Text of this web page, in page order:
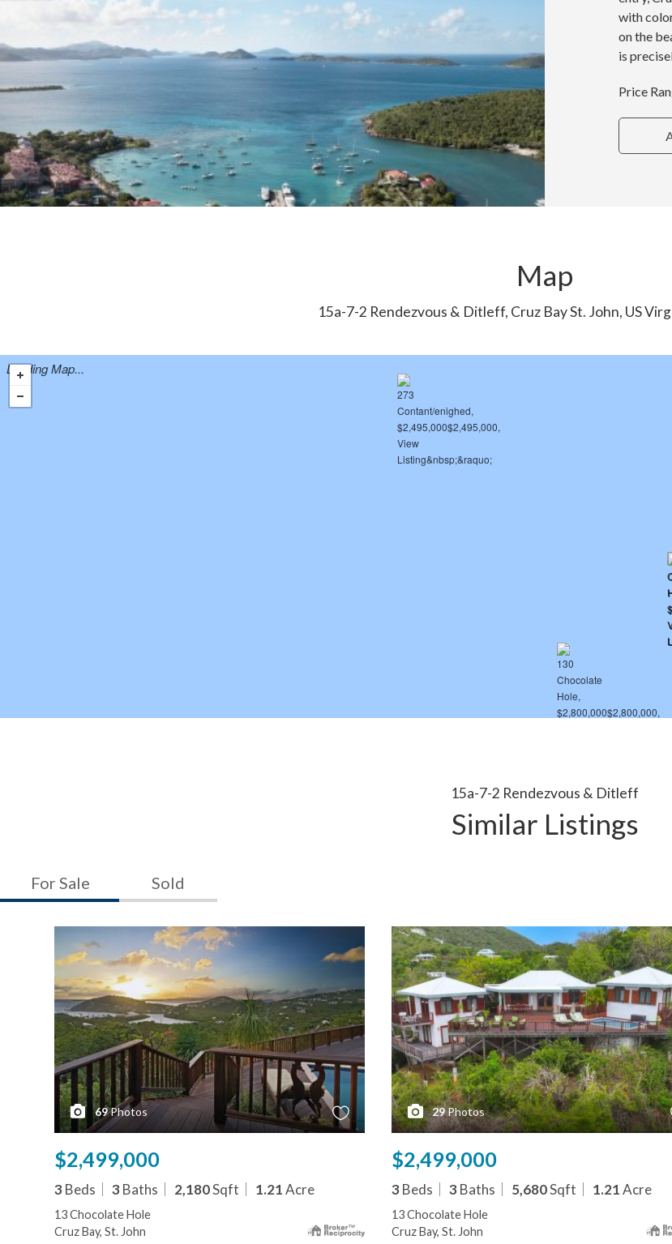
with
on the
is
Price
Map
15a-7-2 Rendezvous & Ditleff, Cruz Bay St. John, US
Loading Map...
15a-7-2 Rendezvous & Ditleff
Similar Listings
For Sale Sold
69Photos
$2,499,000
3 Beds 3 Baths 2,180Sqft 1.21Acre
13 Chocolate Hole
Cruz Bay, St. John
29Photos
$2,499,000
3 Beds 3 Baths 5,680Sqft 1.21Acre
13 Chocolate Hole
Cruz Bay, St. John